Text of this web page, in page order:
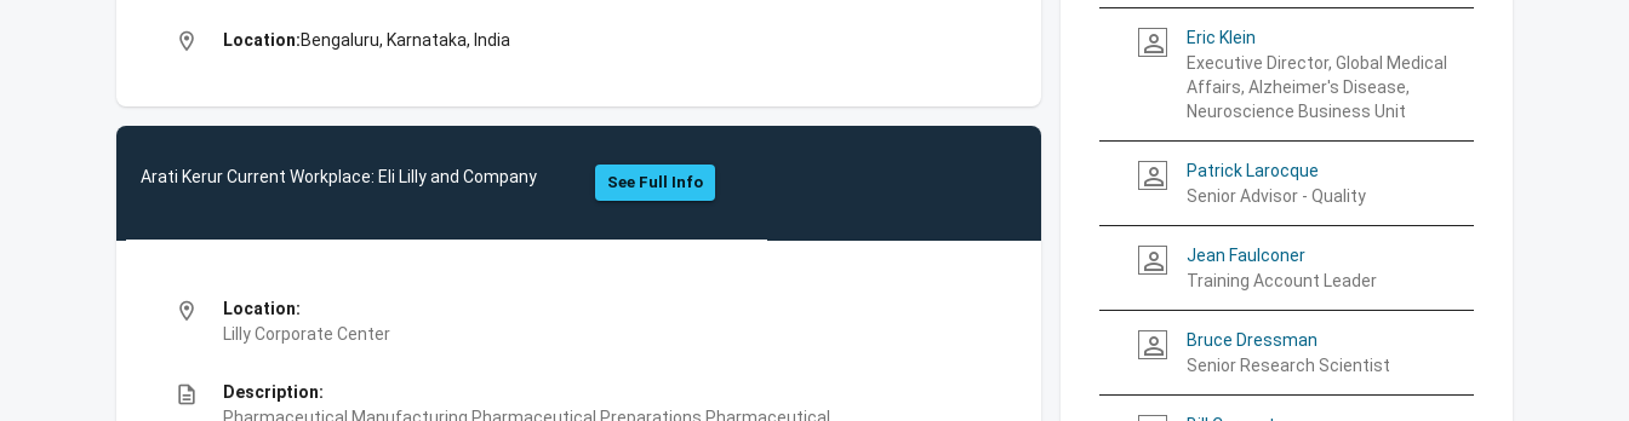
location_on Location:Bengaluru, Karnataka, India
Arati Kerur Current Workplace: Eli Lilly and Company See Full Info
location_on
Location:
Lilly Corporate Center
description
Description:
person_outline
Eric Klein
Executive Director, Global Medical
Affairs, Alzheimer's Disease,
Neuroscience Business Unit
person_outline
Patrick Larocque
Senior Advisor - Quality
person_outline
Jean Faulconer
Training Account Leader
person_outline
Bruce Dressman
Senior Research Scientist